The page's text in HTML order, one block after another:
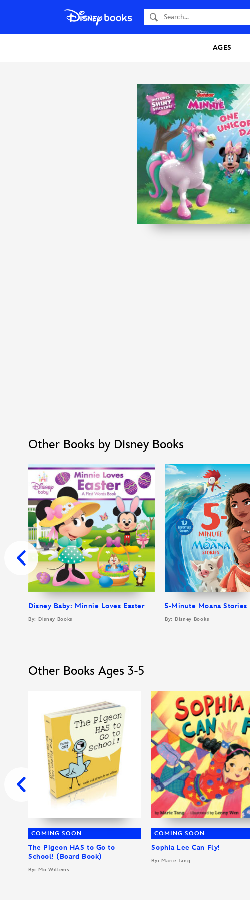
Search
AGES
Other Books by Disney Books
Disney Baby: Minnie Loves Easter
By: Disney Books
5-Minute Moana Stories
By: Disney Books
Other Books Ages 3-5
COMING SOON
The Pigeon HAS to Go to
School! (Board Book)
By: Mo Willems
COMING SOON
Sophia Lee Can Fly!
By: Marie Tang